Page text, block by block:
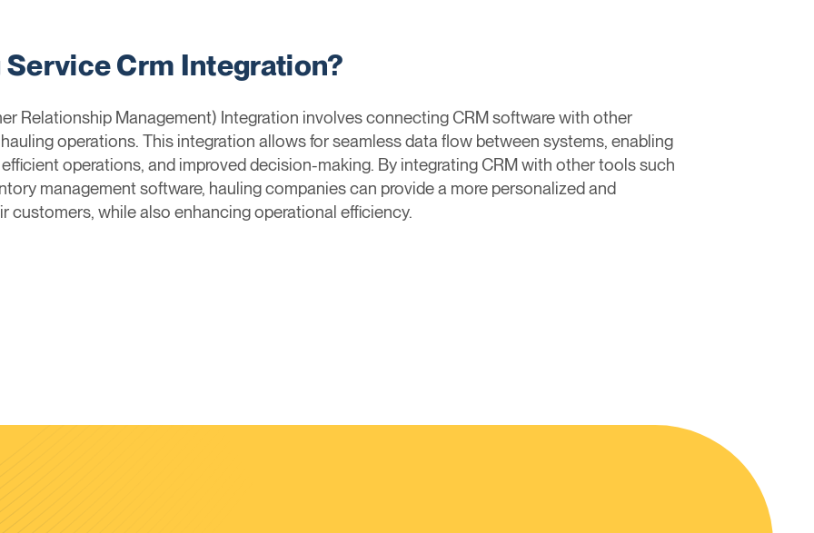
Service Crm Integration?
Relationship Management) Integration involves connecting CRM software with other
operations. This integration allows for seamless data flow between systems, enabling
operations, and improved decision-making. By integrating CRM with other tools such
management software, hauling companies can provide a more personalized and
customers, while also enhancing operational efficiency.